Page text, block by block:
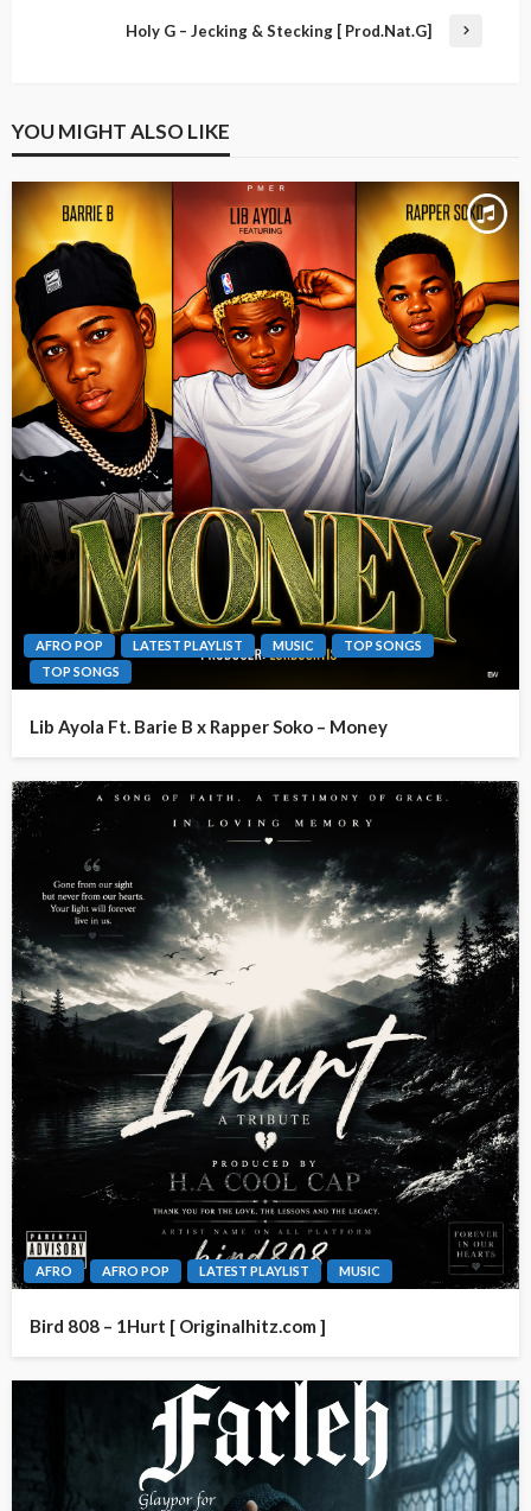
Holy G – Jecking & Stecking [ Prod.Nat.G]
YOU MIGHT ALSO LIKE
AFRO POP LATEST PLAYLIST MUSIC
TOP SONGS
TOP SONGS
Lib Ayola Ft. Barie B x Rapper Soko – Money
AFRO AFRO POP LATEST PLAYLIST MUSIC
Bird 808 – 1Hurt [ Originalhitz.com ]